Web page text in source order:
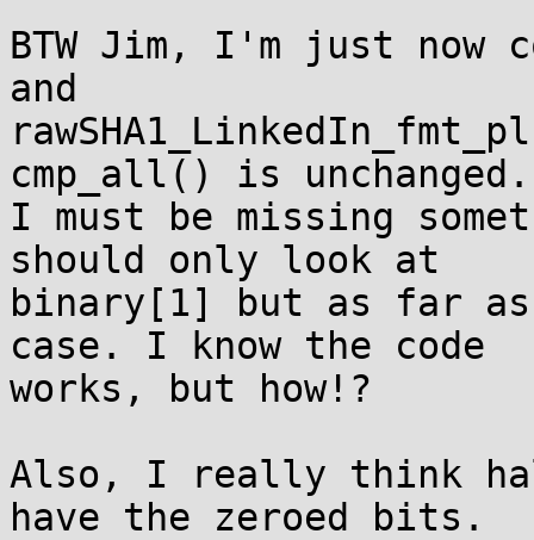
BTW Jim, I'm just now
and
cmp_all() is
I must be missing
should only look at
binary[1] but as far
case. I know the code
works, but how!?
Also, I really think
have the zeroed bits.